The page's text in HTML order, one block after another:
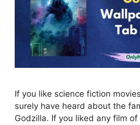
If you like science fiction
surely have heard about the
Godzilla. If you liked any film